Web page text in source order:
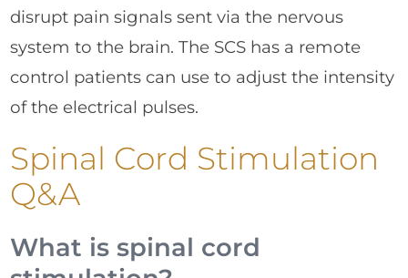
disrupt pain signals sent via the nervous
system to the brain. The SCS has a remote
control patients can use to adjust the intensity
of the electrical pulses.
Spinal Cord Stimulation
Q&A
What is spinal cord